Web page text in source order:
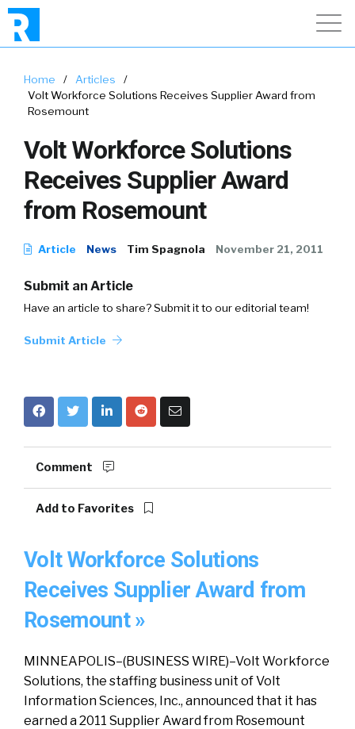
Home / Articles
/
Volt Workforce Solutions Receives Supplier Award from
Rosemount
Volt Workforce Solutions
Receives Supplier Award
from Rosemount
Article News Tim Spagnola November 21, 2011
Submit an Article
Have an article to share? Submit it to our editorial team!
Submit Article
Comment
Add to Favorites
Volt Workforce Solutions
Receives Supplier Award from
Rosemount »
MINNEAPOLIS–(BUSINESS WIRE)–Volt Workforce
Solutions, the staffing business unit of Volt
Information Sciences, Inc., announced that it has
earned a 2011 Supplier Award from Rosemount